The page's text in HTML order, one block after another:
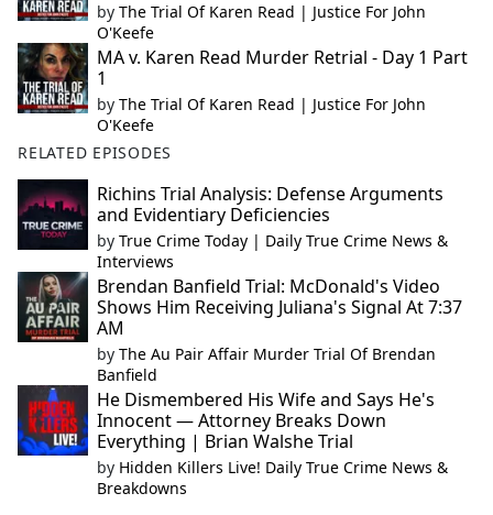
by The Trial Of Karen Read | Justice For John
O'Keefe
MA v. Karen Read Murder Retrial - Day 1 Part
1
by The Trial Of Karen Read | Justice For John
O'Keefe
RELATED EPISODES
Richins Trial Analysis: Defense Arguments
and Evidentiary Deficiencies
by True Crime Today | Daily True Crime News &
Interviews
Brendan Banfield Trial: McDonald's Video
Shows Him Receiving Juliana's Signal At 7:37
AM
by The Au Pair Affair Murder Trial Of Brendan
Banfield
He Dismembered His Wife and Says He's
Innocent — Attorney Breaks Down
Everything | Brian Walshe Trial
by Hidden Killers Live! Daily True Crime News &
Breakdowns